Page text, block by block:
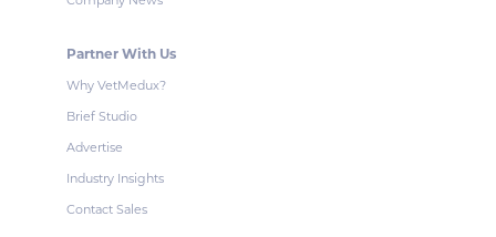
Partner With Us
Why VetMedux?
Brief Studio
Advertise
Industry Insights
Contact Sales